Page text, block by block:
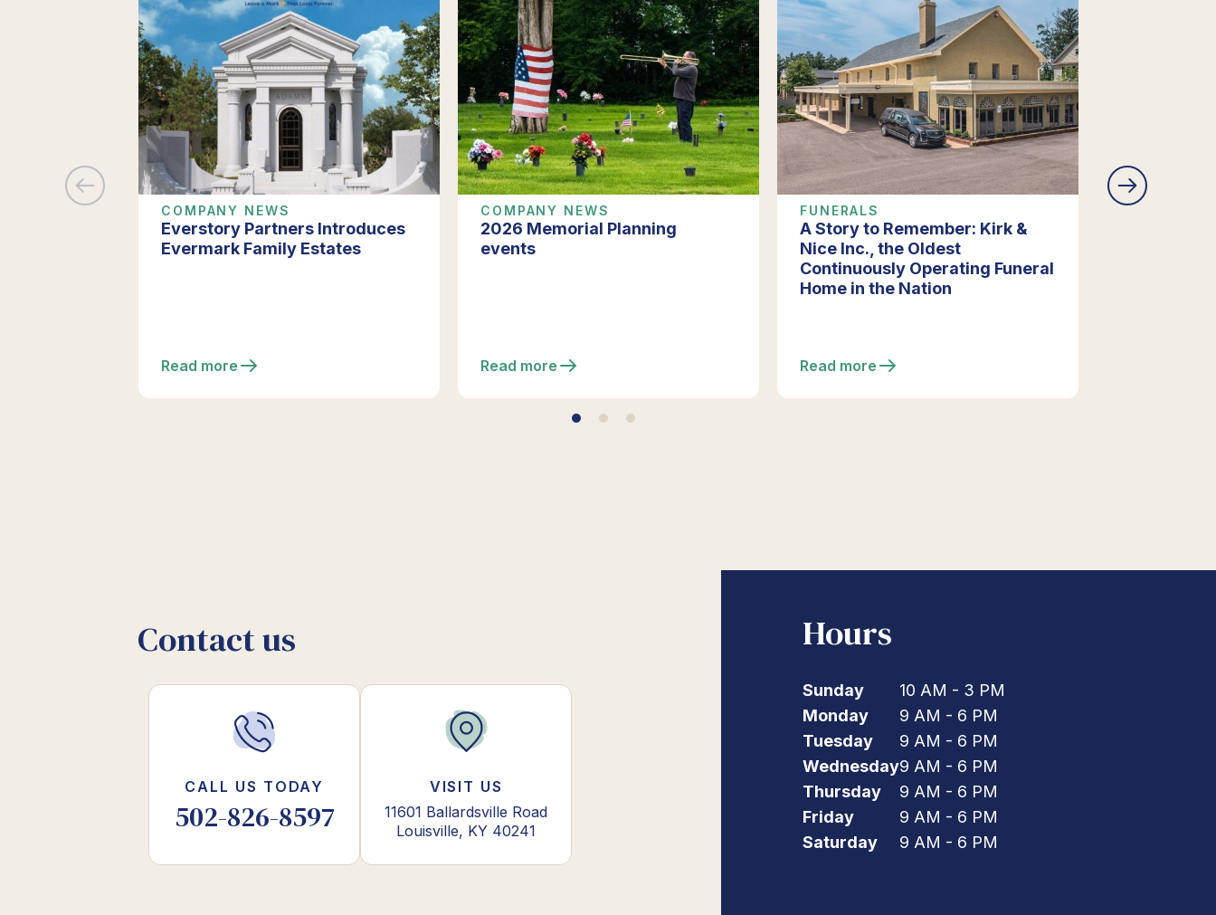
COMPANY NEWS
Everstory Partners Introduces
Evermark Family Estates
Read more
COMPANY NEWS
2026 Memorial Planning
events
Read more
FUNERALS
A Story to Remember: Kirk &
Nice Inc., the Oldest
Continuously Operating Funeral
Home in the Nation
Read more
COMPANY
Contact us
CALL US TODAY
502-826-8597
VISIT US
11601 Ballardsville Road
Louisville, KY 40241
Hours
Sunday
Monday
Tuesday
Wednesday
Thursday
Friday
Saturday
10 AM - 3 PM
9 AM - 6 PM
9 AM - 6 PM
9 AM - 6 PM
9 AM - 6 PM
9 AM - 6 PM
9 AM - 6 PM